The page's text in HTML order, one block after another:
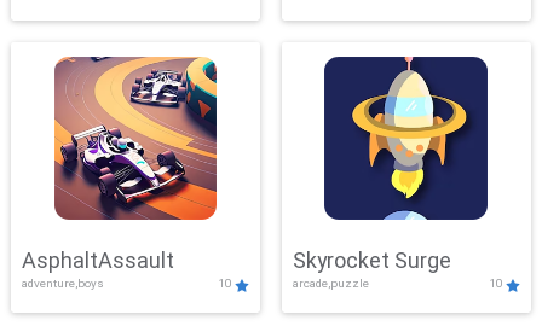
AsphaltAssault
adventure,boys 10
Skyrocket Surge
arcade,puzzle 10